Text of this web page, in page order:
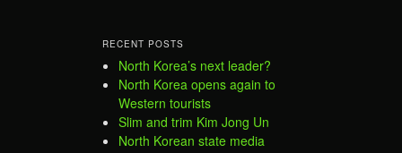
RECENT POSTS
North Korea’s next leader?
North Korea opens again to
Western tourists
Slim and trim Kim Jong Un
North Korean state media